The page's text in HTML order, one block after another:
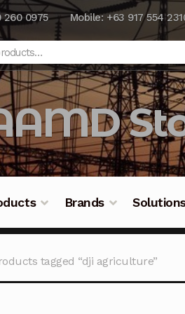
260 0975 Mobile: +63 917 554
Brands
tagged “dji agriculture”